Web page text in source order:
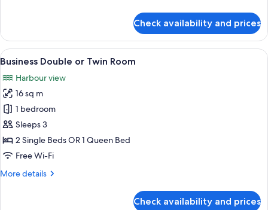
Double
or
Twin
Check availability and prices
View
all
photos
for
Business
Double
or
Twin
A hotel room with a large bed, a
3
Business Double or Twin Room
Harbour view
16 sq m
1 bedroom
Sleeps 3
2 Single Beds OR 1 Queen Bed
Free Wi-Fi
More details
More
Check availability and prices